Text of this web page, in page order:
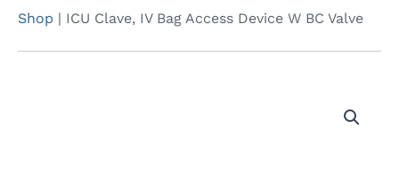
Shop | ICU Clave, IV Bag Access Device W BC Valve